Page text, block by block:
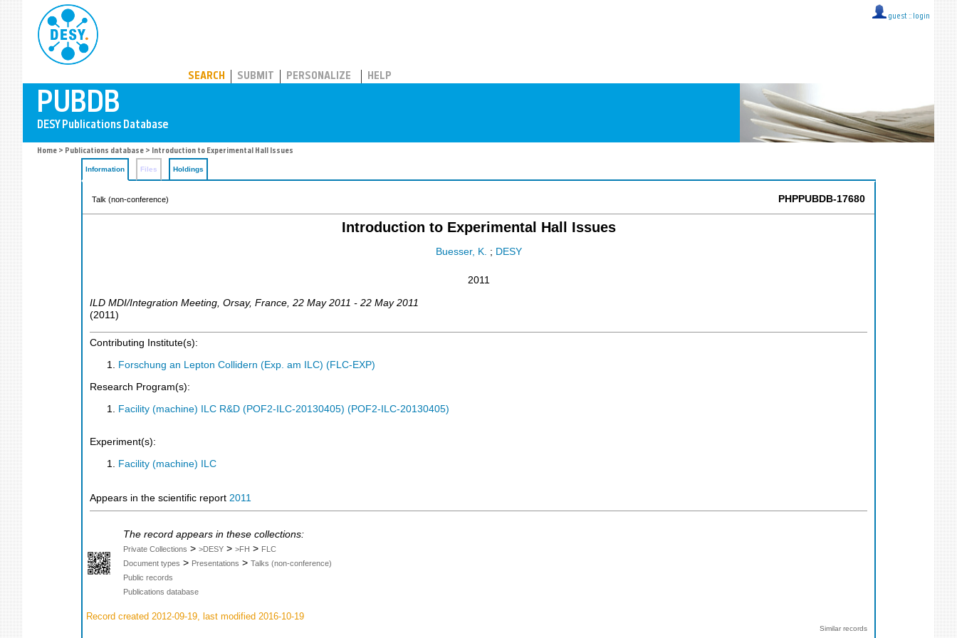
guest :: login
SEARCH SUBMIT PERSONALIZE HELP
Home > Publications database > Introduction to Experimental Hall Issues
Information Files Holdings
Talk (non-conference) PHPPUBDB-17680
Introduction to Experimental Hall Issues
Buesser, K. ; DESY
2011
ILD MDI/Integration Meeting Orsay, France , 22 May 2011 - 22 May 2011
(2011 )
Contributing Institute(s):
Forschung an Lepton Collidern (Exp. am ILC) (FLC-EXP)
Research Program(s):
Facility (machine) ILC R&D (POF2-ILC-20130405) (POF2-ILC-20130405)
Experiment(s):
Facility (machine) ILC
Appears in the scientific report 2011
The record appears in these collections:
Private Collections > >DESY > >FH > FLC
Document types > Presentations > Talks (non-conference)
Public records
Publications database
Record created 2012-09-19, last modified 2016-10-19
Similar records